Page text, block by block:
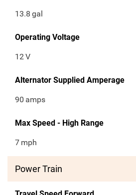
13.8 gal
Operating Voltage
12V
Alternator Supplied Amperage
90 amps
Max Speed - High Range
7 mph
Power Train